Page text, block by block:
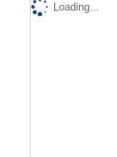
Loading...